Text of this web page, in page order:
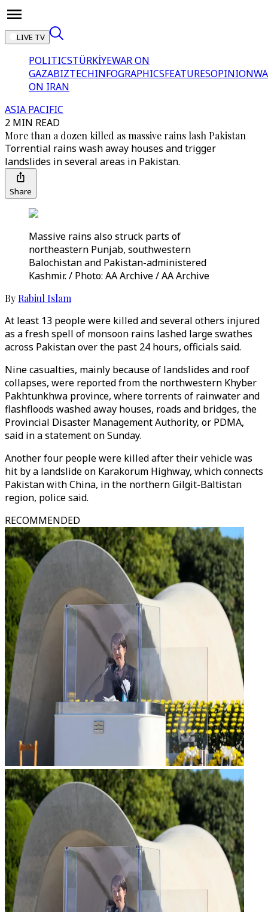
LIVE TV
POLITICSTÜRKİYEWAR ON
GAZABIZTECHINFOGRAPHICSFEATURESOPINION
ON IRAN
ASIA PACIFIC
2 MIN READ
More than a dozen killed as massive rains lash Pakistan
Torrential rains wash away houses and trigger
landslides in several areas in Pakistan.
Share
Massive rains also struck parts of
northeastern Punjab, southwestern
Balochistan and Pakistan-administered
Kashmir. / Photo: AA Archive / AA Archive
By Rabiul Islam
At least 13 people were killed and several others injured
as a fresh spell of monsoon rains lashed large swathes
across Pakistan over the past 24 hours, officials said.
Nine casualties, mainly because of landslides and roof
collapses, were reported from the northwestern Khyber
Pakhtunkhwa province, where torrents of rainwater and
flashfloods washed away houses, roads and bridges, the
Provincial Disaster Management Authority, or PDMA,
said in a statement on Sunday.
Another four people were killed after their vehicle was
hit by a landslide on Karakorum Highway, which connects
Pakistan with China, in the northern Gilgit-Baltistan
region, police said.
RECOMMENDED